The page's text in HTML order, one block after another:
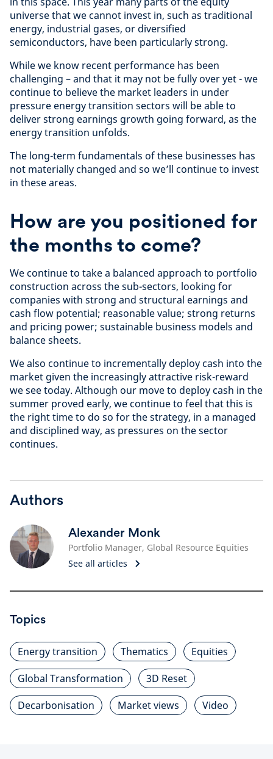
universe that we cannot invest in, such as traditional
energy, industrial gases, or diversified
semiconductors, have been particularly strong.
While we know recent performance has been
challenging – and that it may not be fully over yet - we
continue to believe the market leaders in under
pressure energy transition sectors will be able to
deliver strong earnings growth going forward, as the
energy transition unfolds.
The long-term fundamentals of these businesses has
not materially changed and so we’ll continue to invest
in these areas.
How are you positioned for
the months to come?
We continue to take a balanced approach to portfolio
construction across the sub-sectors, looking for
companies with strong and structural earnings and
cash flow potential; reasonable value; strong returns
and pricing power; sustainable business models and
balance sheets.
We also continue to incrementally deploy cash into the
market given the increasingly attractive risk-reward
we see today. Although our move to deploy cash in the
summer proved early, we continue to feel that this is
the right time to do so for the strategy, in a managed
and disciplined way, as pressures on the sector
continues.
Authors
Alexander Monk
Portfolio Manager, Global Resource Equities
See all articles
Topics
Energy transition Thematics
Equities
Global Transformation
3D Reset
Decarbonisation
Market views Video